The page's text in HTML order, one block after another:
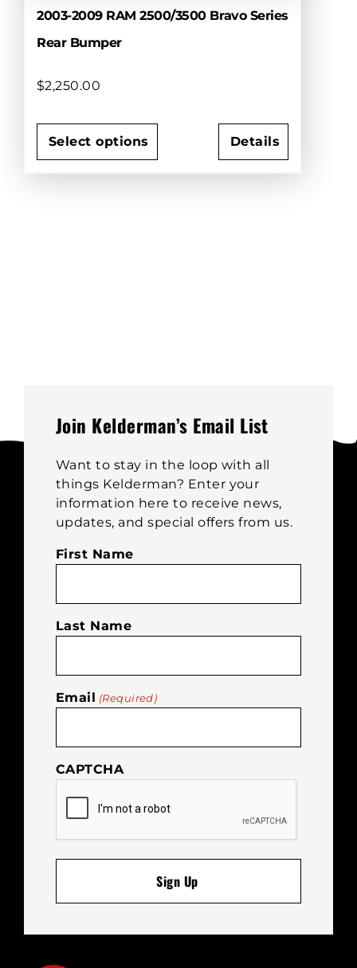
2003-2009 RAM 2500/3500 Bravo Series
Rear Bumper
$2,250.00
Select options
page
Details
Join Kelderman’s Email List
Want to stay in the loop with all
things Kelderman? Enter your
information here to receive news,
updates, and special offers from us.
First Name
Last Name
Email (Required)
CAPTCHA